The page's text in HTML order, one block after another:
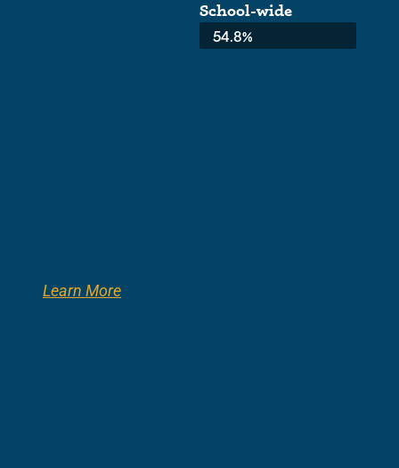
Learn More
School-wide
Average:
54.8%